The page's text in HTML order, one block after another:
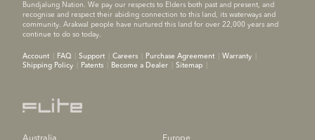
Bundjalung Nation. We pay our respects to Elders both past and present, and
recognise and respect their abiding connection to this land, its waterways and
community. Arakwal people have nurtured this land for over 22,000 years and
continue to do so today.
Account FAQ Support Careers Purchase Agreement
Warranty
Shipping Policy
Patents Become a Dealer Sitemap